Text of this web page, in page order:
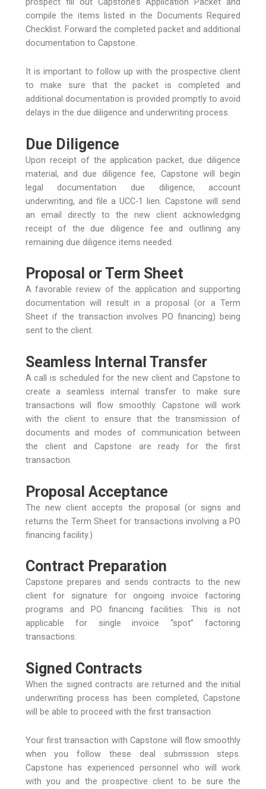
compile the items listed in the Documents Required
Checklist. Forward the completed packet and additional
documentation to Capstone.
It is important to follow up with the prospective client
to make sure that the packet is completed and
additional documentation is provided promptly to avoid
delays in the due diligence and underwriting process.
Due Diligence
Upon receipt of the application packet, due diligence
material, and due diligence fee, Capstone will begin
legal documentation due diligence, account
underwriting, and file a UCC-1 lien. Capstone will send
an email directly to the new client acknowledging
receipt of the due diligence fee and outlining any
remaining due diligence items needed.
Proposal or Term Sheet
A favorable review of the application and supporting
documentation will result in a proposal (or a Term
Sheet if the transaction involves PO financing) being
sent to the client.
Seamless Internal Transfer
A call is scheduled for the new client and Capstone to
create a seamless internal transfer to make sure
transactions will flow smoothly. Capstone will work
with the client to ensure that the transmission of
documents and modes of communication between
the client and Capstone are ready for the first
transaction.
Proposal Acceptance
The new client accepts the proposal (or signs and
returns the Term Sheet for transactions involving a PO
financing facility.)
Contract Preparation
Capstone prepares and sends contracts to the new
client for signature for ongoing invoice factoring
programs and PO financing facilities. This is not
applicable for single invoice “spot” factoring
transactions.
Signed Contracts
When the signed contracts are returned and the initial
underwriting process has been completed, Capstone
will be able to proceed with the first transaction.
Your first transaction with Capstone will flow smoothly
when you follow these deal submission steps.
Capstone has experienced personnel who will work
with you and the prospective client to be sure the